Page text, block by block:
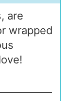
are
wrapped